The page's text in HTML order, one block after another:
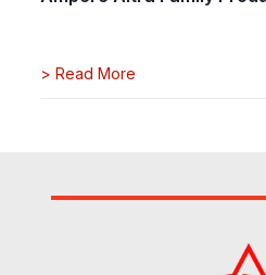
> Read More